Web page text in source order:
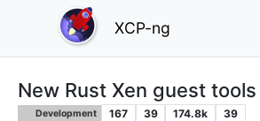
XCP-ng
New Rust Xen guest tools
Development 167 39 174.8k 39